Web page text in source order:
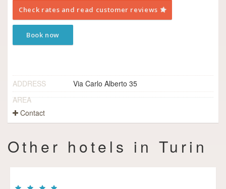
Check rates and read customer reviews
Book now
ADDRESS
Via Carlo Alberto 35
AREA
Contact
Other hotels in Turin